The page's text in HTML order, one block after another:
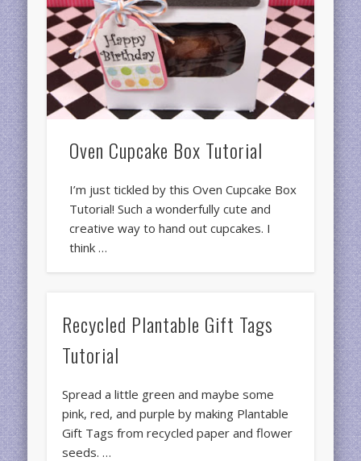
Oven Cupcake Box Tutorial
I’m just tickled by this Oven Cupcake Box
Tutorial! Such a wonderfully cute and
creative way to hand out cupcakes. I
think …
Recycled Plantable Gift Tags
Tutorial
Spread a little green and maybe some
pink, red, and purple by making Plantable
Gift Tags from recycled paper and flower
seeds. …